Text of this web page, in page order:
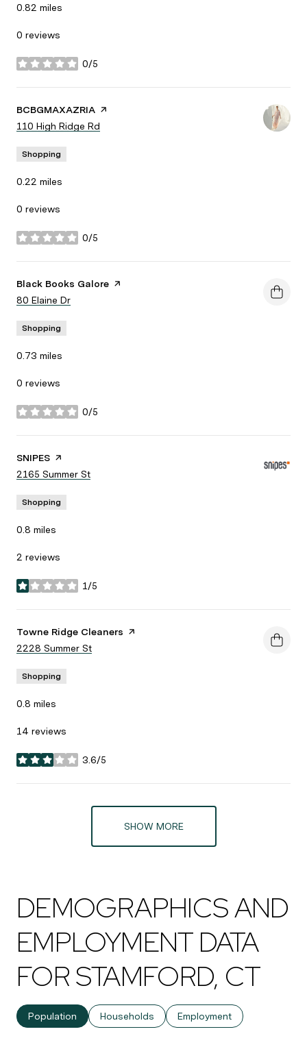
0.82 miles
0 reviews
0/5
stars
Visit the
BCBGMAXAZRIA page on Yelp
Search
110 High Ridge Rd
Shopping
0.22 miles
0 reviews
0/5
stars
Visit the
Black Books Galore page on Yelp
Search
80 Elaine Dr
Shopping
0.73 miles
0 reviews
0/5
stars
Visit the
SNIPES page on Yelp
Search
2165 Summer St
Shopping
0.8 miles
2 reviews
1/5
stars
Visit the
Towne Ridge Cleaners page on Yelp
Search
2228 Summer St
Shopping
0.8 miles
14 reviews
3.6/5
stars
SHOW MORE
DEMOGRAPHICS AND
EMPLOYMENT DATA
FOR STAMFORD, CT
Population Households Employment